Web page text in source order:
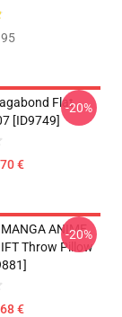
Flat
[ID9749]
€
-20%
ANIME
Throw Pillow
€
-20%